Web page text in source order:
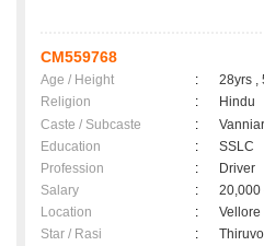
CM559768
Age / Height :
28yrs ,
Religion
:
Hindu
Caste / Subcaste
:
Education
:
SSLC
Profession
:
Driver
Salary
:
20,000
Location
:
Vellore
Star / Rasi
: